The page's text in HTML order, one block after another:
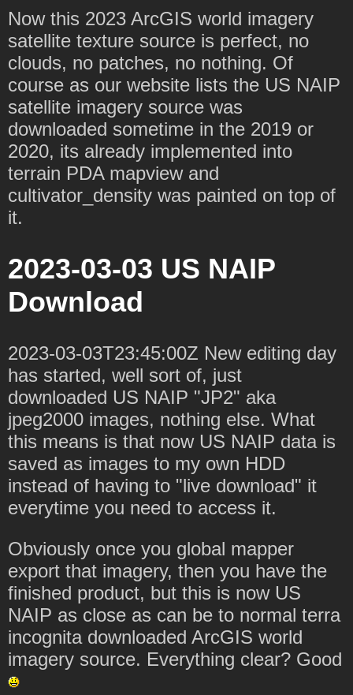
Now this 2023 ArcGIS world imagery
satellite texture source is perfect, no
clouds, no patches, no nothing. Of
course as our website lists the US NAIP
satellite imagery source was
downloaded sometime in the 2019 or
2020, its already implemented into
terrain PDA mapview and
cultivator_density was painted on top of
it.
2023-03-03 US NAIP
Download
2023-03-03T23:45:00Z New editing day
has started, well sort of, just
downloaded US NAIP "JP2" aka
jpeg2000 images, nothing else. What
this means is that now US NAIP data is
saved as images to my own HDD
instead of having to "live download" it
everytime you need to access it.
Obviously once you global mapper
export that imagery, then you have the
finished product, but this is now US
NAIP as close as can be to normal terra
incognita downloaded ArcGIS world
imagery source. Everything clear? Good